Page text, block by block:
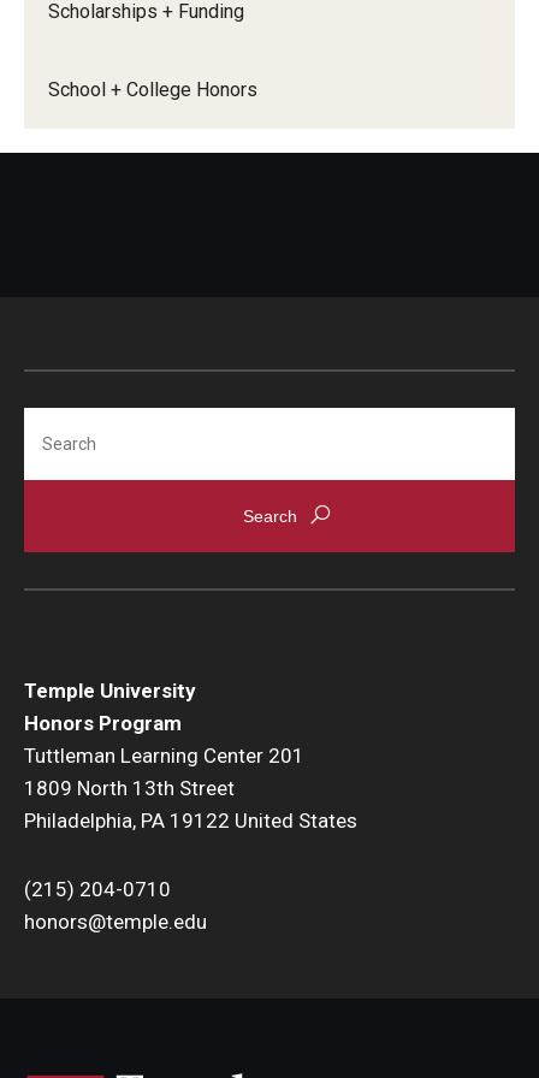
Scholarships + Funding
School + College Honors
REACT (as of Fall 2021) will satisfy 1 lower-level
prior to Fall 2021 will not count.
course requirement.
Temple University
Honors Program
Tuttleman Learning Center 201
1809 North 13th Street
Philadelphia, PA 19122 United States
(215) 204-0710
honors@temple.edu